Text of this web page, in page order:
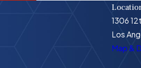
1306
Los
Map &